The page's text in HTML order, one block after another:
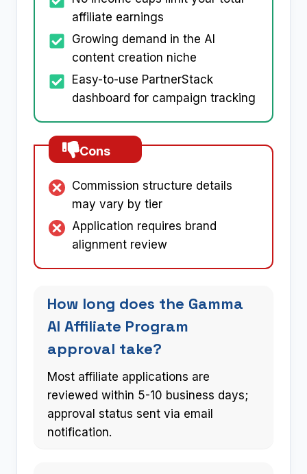
affiliate earnings
Growing demand in the AI
content creation niche
Easy-to-use PartnerStack
dashboard for campaign tracking
Cons
Commission structure details
may vary by tier
Application requires brand
alignment review
How long does the Gamma
AI Affiliate Program
approval take?
Most affiliate applications are
reviewed within 5-10 business days;
approval status sent via email
notification.